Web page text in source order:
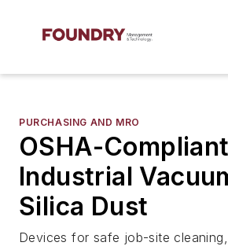
PURCHASING AND MRO
OSHA-Compliant
Industrial
Silica Dust
Devices for safe job-site